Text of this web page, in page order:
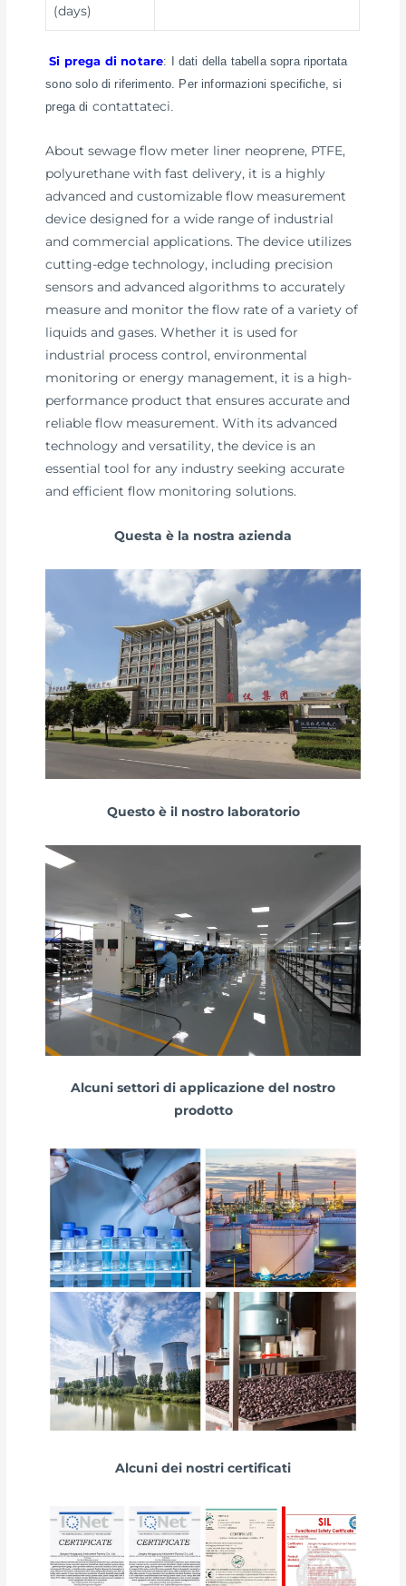
(days)
Si prega di notare: I dati della tabella sopra riportata
sono solo di riferimento. Per informazioni specifiche, si
prega di contattateci
About sewage flow meter liner neoprene, PTFE,
polyurethane with fast delivery, it is a highly
advanced and customizable flow measurement
device designed for a wide range of industrial
and commercial applications. The device utilizes
cutting-edge technology, including precision
sensors and advanced algorithms to accurately
measure and monitor the flow rate of a variety of
liquids and gases. Whether it is used for
industrial process control, environmental
monitoring or energy management, it is a high-
performance product that ensures accurate and
reliable flow measurement. With its advanced
technology and versatility, the device is an
essential tool for any industry seeking accurate
and efficient flow monitoring solutions.
Questa è la nostra azienda
Questo è il nostro laboratorio
Alcuni settori di applicazione del nostro
prodotto
Alcuni dei nostri certificati